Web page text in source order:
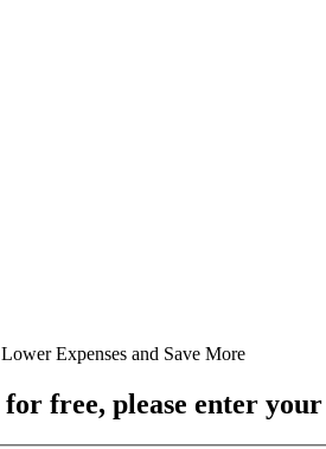
for free, please enter